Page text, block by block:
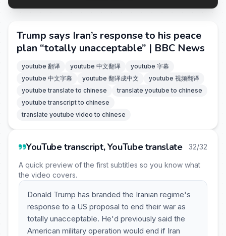
Trump says Iran’s response to his peace
plan “totally unacceptable” | BBC News
youtube 翻译 youtube 中文翻译
youtube 字幕
youtube 中文字幕
youtube 翻译成中文
youtube 视频翻译
youtube translate to chinese
translate youtube to chinese
youtube transcript to chinese
translate youtube video to chinese
YouTube transcript, YouTube translate 32/32
A quick preview of the first subtitles so you know what
the video covers.
Donald Trump has branded the Iranian regime's
response to a US proposal to end their war as
totally unacceptable. He'd previously said the
American military operation would end if Iran